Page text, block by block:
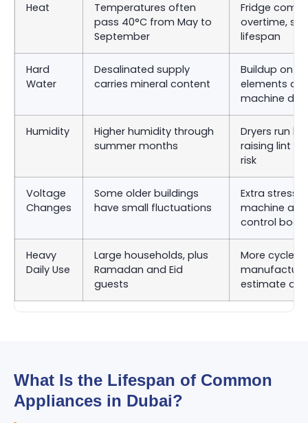
Heat
Temperatures often
pass 40°C from May to
September
Fridge
overtime,
lifespan
Hard
Water
Desalinated supply
carries mineral content
Buildup on
elements
machine
Humidity
Higher humidity through
summer months
Dryers run
raising lint
risk
Voltage
Changes
Some older buildings
have small fluctuations
Extra stress
machine
control
Heavy
Daily Use
Large households, plus
Ramadan and Eid
guests
More cycles
estimate
What Is the Lifespan of Common
Appliances in Dubai?